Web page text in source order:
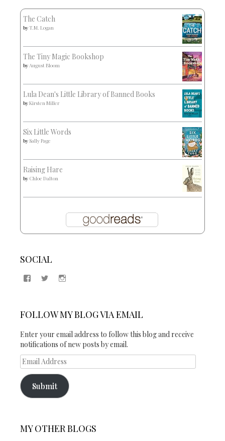
The Catch
byT.M. Logan
The Tiny Magic Bookshop
by August Bloom
Lula Dean's Little Library of Banned Books
byKirsten Miller
Six Little Words
by Sally Page
Raising Hare
by Chloe Dalton
SOCIAL
View
on
Facebook
View
TwitterInstagram
FOLLOW MY BLOG VIA EMAIL
Enter your email address to follow this blog and receive
notifications of new posts by email.
Email
Address
Submit
MY OTHER BLOGS